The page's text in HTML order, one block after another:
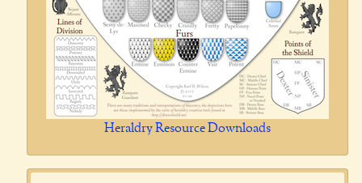
Heraldry Resource Downloads